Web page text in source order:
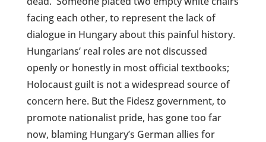
facing each other, to represent the lack of
dialogue in Hungary about this painful history.
Hungarians’ real roles are not discussed
openly or honestly in most official textbooks;
Holocaust guilt is not a widespread source of
concern here. But the Fidesz government, to
promote nationalist pride, has gone too far
now, blaming Hungary’s German allies for